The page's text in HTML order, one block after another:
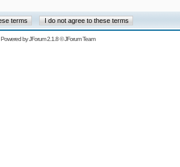
Powered byJForum 2.1.8©JForum Team